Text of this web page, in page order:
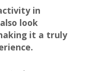
in
look
it a truly